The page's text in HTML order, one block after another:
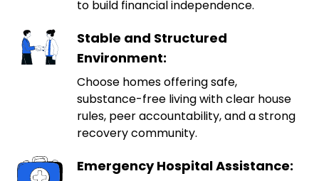
to build financial independence.
Stable and Structured
Environment:
Choose homes offering safe,
substance-free living with clear house
rules, peer accountability, and a strong
recovery community.
Emergency Hospital Assistance: